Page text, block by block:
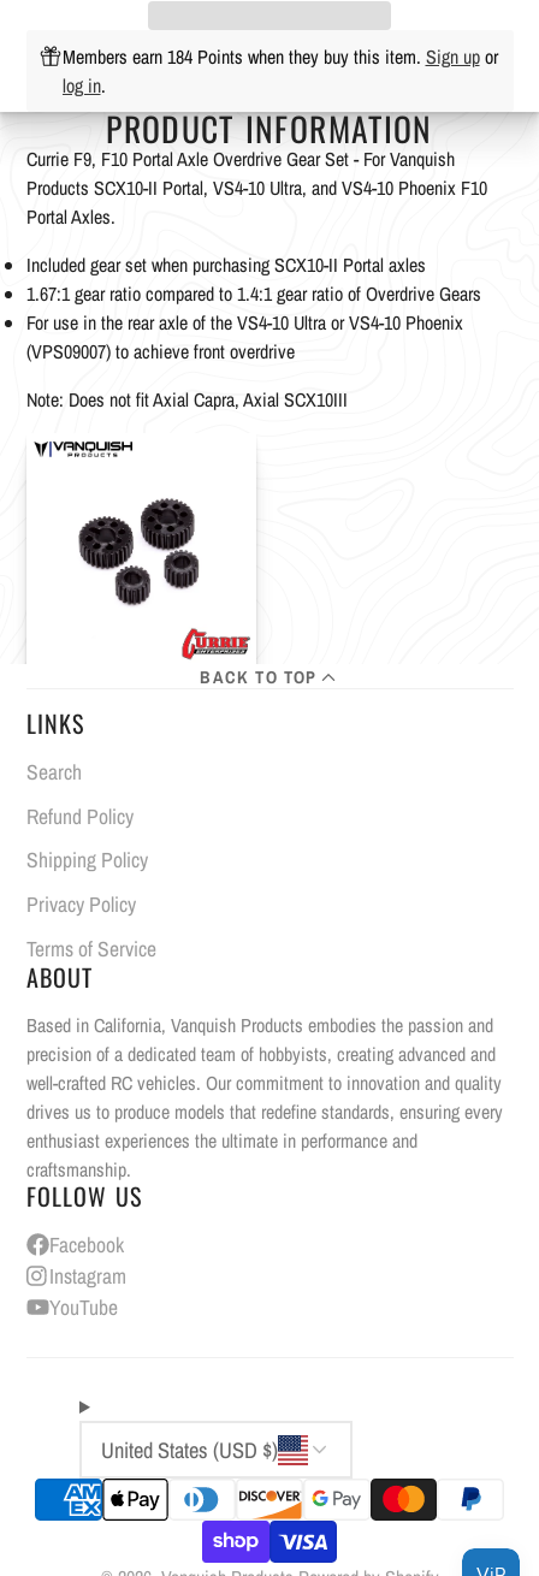
Members earn 184 Points when they buy this item. Sign upor
log in.
PRODUCT INFORMATION
Currie F9, F10 Portal Axle Overdrive Gear Set - For Vanquish
Products SCX10-II Portal, VS4-10 Ultra, and VS4-10 Phoenix F10
Portal Axles.
Included gear set when purchasing SCX10-II Portal axles
1.67:1 gear ratio compared to 1.4:1 gear ratio of Overdrive Gears
For use in the rear axle of the VS4-10 Ultra or VS4-10 Phoenix
(VPS09007) to achieve front overdrive
Note: Does not fit Axial Capra, Axial SCX10III
BACK TO TOP
LINKS
Search
Refund Policy
Shipping Policy
Privacy Policy
Terms of Service
ABOUT
Based in California, Vanquish Products embodies the passion and
precision of a dedicated team of hobbyists, creating advanced and
well-crafted RC vehicles. Our commitment to innovation and quality
drives us to produce models that redefine standards, ensuring every
enthusiast experiences the ultimate in performance and
craftsmanship.
FOLLOW US
Facebook
Instagram
YouTube
United States (USD $)